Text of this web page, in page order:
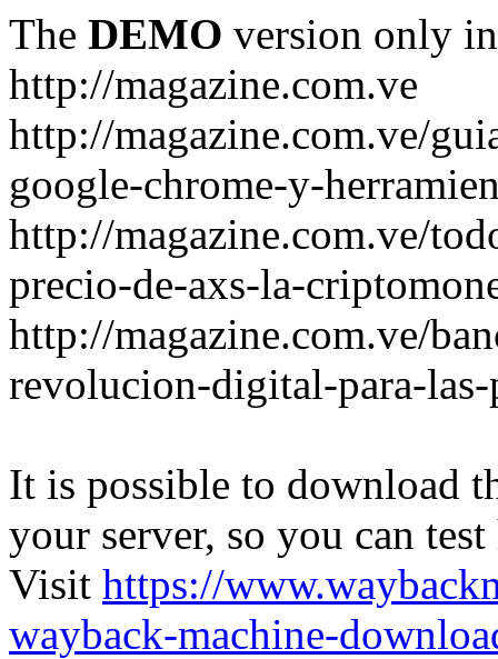
The DEMO version only
http://magazine.com.ve
http://magazine.com.ve/
google-chrome-y-
http://magazine.com.ve/
precio-de-axs-la-
http://magazine.com.ve/
revolucion-digital-para-las-
It is possible to download
your server, so you can
Visit https://
wayback-machine-